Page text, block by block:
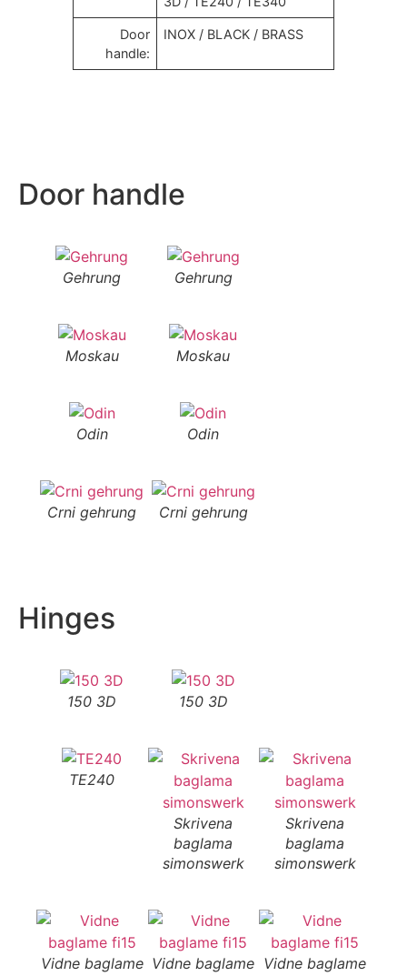
Door
handle:
INOX / BLACK / BRASS
Door handle
Gehrung Gehrung
Moskau Moskau
Odin Odin
Crni gehrung Crni gehrung
Hinges
150 3D 150 3D
TE240
Skrivena
baglama
simonswerk
Skrivena
baglama
simonswerk
Vidne baglame Vidne baglame Vidne baglame